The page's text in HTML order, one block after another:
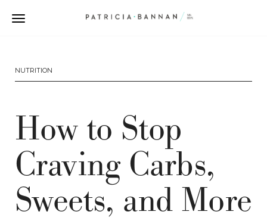
NUTRITION
How to Stop
Craving Carbs,
Sweets, and More